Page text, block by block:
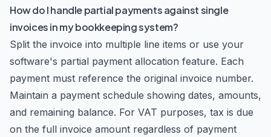
How do I handle partial payments against single
invoices in my bookkeeping system?
Split the invoice into multiple line items or use your
software's partial payment allocation feature. Each
payment must reference the original invoice number.
Maintain a payment schedule showing dates, amounts,
and remaining balance. For VAT purposes, tax is due
on the full invoice amount regardless of payment